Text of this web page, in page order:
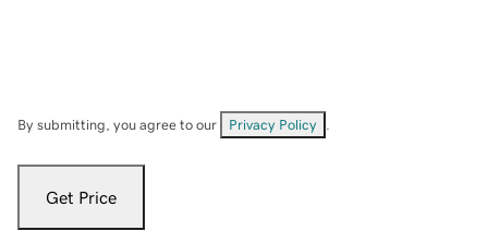
By submitting, you agree to our Privacy Policy
Get Price